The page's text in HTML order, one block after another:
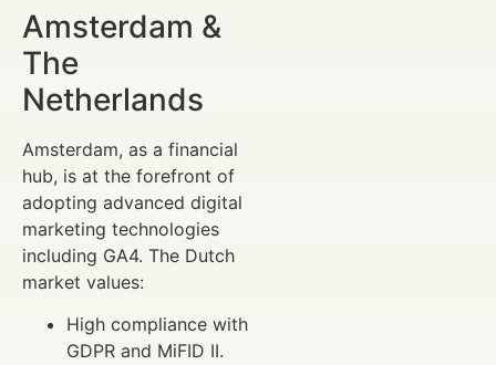
Amsterdam &
The
Netherlands
Amsterdam, as a financial
hub, is at the forefront of
adopting advanced digital
marketing technologies
including GA4. The Dutch
market values:
High compliance with
GDPR and MiFID II.